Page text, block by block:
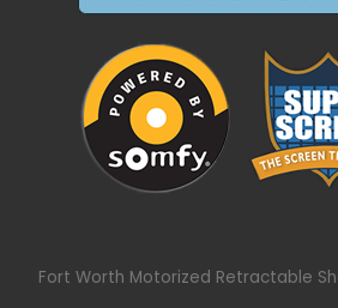
Fort Worth Motorized Retractable